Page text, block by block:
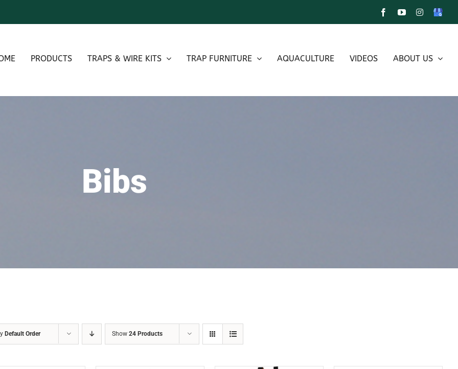
FacebookYouTubeInstagram
Google
PRODUCTS TRAPS & WIRE KITS TRAP FURNITURE AQUACULTURE VIDEOS ABOUT US
Bibs
Default Order Show24 Products